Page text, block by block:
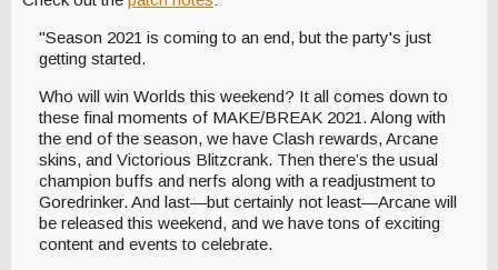
"Season 2021 is coming to an end, but the party's just
getting started.
Who will win Worlds this weekend? It all comes down to
these final moments of MAKE/BREAK 2021. Along with
the end of the season, we have Clash rewards, Arcane
skins, and Victorious Blitzcrank. Then there’s the usual
champion buffs and nerfs along with a readjustment to
Goredrinker. And last—but certainly not least—Arcane will
be released this weekend, and we have tons of exciting
content and events to celebrate.